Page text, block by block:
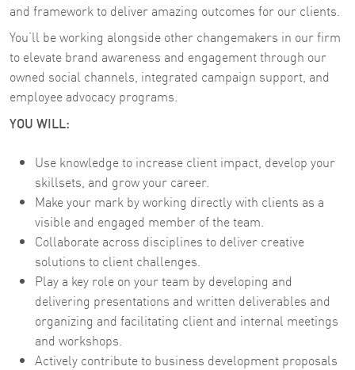
and framework to deliver amazing outcomes for our clients.
You’ll be working alongside other changemakers in our firm
to elevate brand awareness and engagement through our
owned social channels, integrated campaign support, and
employee advocacy programs.
YOU WILL:
Use knowledge to increase client impact, develop your
skillsets, and grow your career.
Make your mark by working directly with clients as a
visible and engaged member of the team.
Collaborate across disciplines to deliver creative
solutions to client challenges.
Play a key role on your team by developing and
delivering presentations and written deliverables and
organizing and facilitating client and internal meetings
and workshops.
Actively contribute to business development proposals